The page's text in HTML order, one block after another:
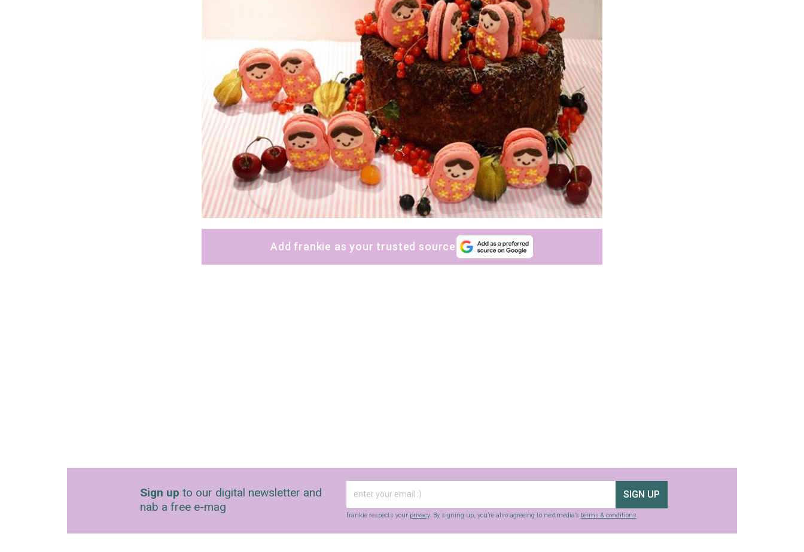
Add frankie as your trusted source
Sign up to our digital newsletter and
nab a free e-mag
SIGN UP
frankie respects your privacy. By signing up, you’re also agreeing to nextmedia’s terms & conditions.